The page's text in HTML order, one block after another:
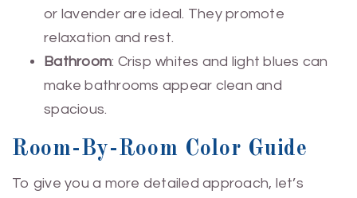
or lavender are ideal. They promote
relaxation and rest.
Bathroom: Crisp whites and light blues can
make bathrooms appear clean and
spacious.
Room-By-Room Color Guide
To give you a more detailed approach, let’s